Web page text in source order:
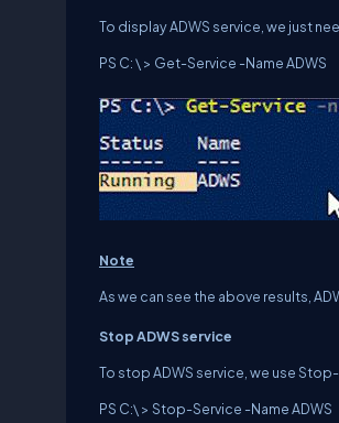
To display ADWS service, we just
PS C: \ > Get-Service -Name ADWS
Note
As we can see the above results,
StopADWSservice
To stop ADWS service, we use
PS C:\ > Stop-Service -Name ADWS